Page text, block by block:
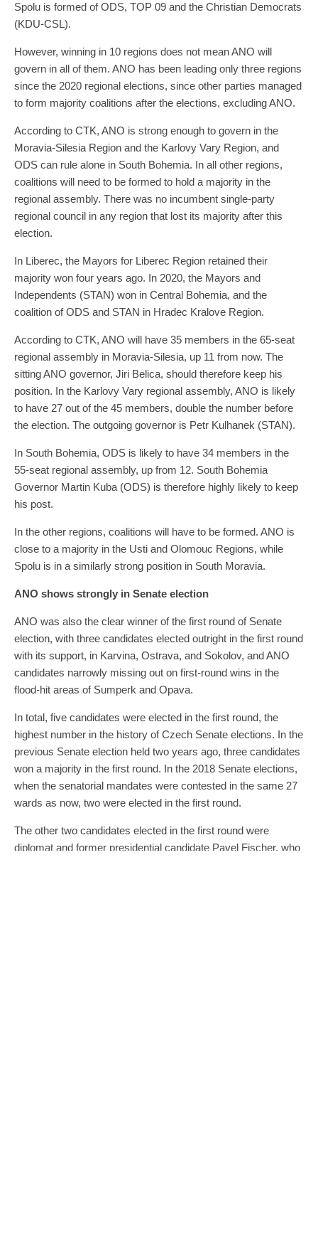
Spolu is formed of ODS, TOP 09 and the Christian Democrats
(KDU-CSL).
However, winning in 10 regions does not mean ANO will
govern in all of them. ANO has been leading only three regions
since the 2020 regional elections, since other parties managed
to form majority coalitions after the elections, excluding ANO.
According to CTK, ANO is strong enough to govern in the
Moravia-Silesia Region and the Karlovy Vary Region, and
ODS can rule alone in South Bohemia. In all other regions,
coalitions will need to be formed to hold a majority in the
regional assembly. There was no incumbent single-party
regional council in any region that lost its majority after this
election.
In Liberec, the Mayors for Liberec Region retained their
majority won four years ago. In 2020, the Mayors and
Independents (STAN) won in Central Bohemia, and the
coalition of ODS and STAN in Hradec Kralove Region.
According to CTK, ANO will have 35 members in the 65-seat
regional assembly in Moravia-Silesia, up 11 from now. The
sitting ANO governor, Jiri Belica, should therefore keep his
position. In the Karlovy Vary regional assembly, ANO is likely
to have 27 out of the 45 members, double the number before
the election. The outgoing governor is Petr Kulhanek (STAN).
In South Bohemia, ODS is likely to have 34 members in the
55-seat regional assembly, up from 12. South Bohemia
Governor Martin Kuba (ODS) is therefore highly likely to keep
his post.
In the other regions, coalitions will have to be formed. ANO is
close to a majority in the Usti and Olomouc Regions, while
Spolu is in a similarly strong position in South Moravia.
ANO shows strongly in Senate election
ANO was also the clear winner of the first round of Senate
election, with three candidates elected outright in the first round
with its support, in Karvina, Ostrava, and Sokolov, and ANO
candidates narrowly missing out on first-round wins in the
flood-hit areas of Sumperk and Opava.
In total, five candidates were elected in the first round, the
highest number in the history of Czech Senate elections. In the
previous Senate election held two years ago, three candidates
won a majority in the first round. In the 2018 Senate elections,
when the senatorial mandates were contested in the same 27
wards as now, two were elected in the first round.
The other two candidates elected in the first round were
diplomat and former presidential candidate Pavel Fischer, who